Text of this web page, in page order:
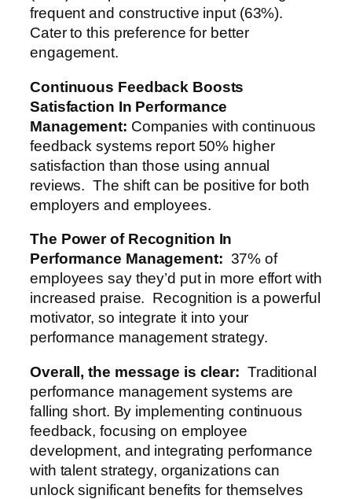
frequent and constructive input (63%).
Cater to this preference for better
engagement.
Continuous Feedback Boosts
Satisfaction In Performance
Management: Companies with continuous
feedback systems report 50% higher
satisfaction than those using annual
reviews. The shift can be positive for both
employers and employees.
The Power of Recognition In
Performance Management: 37% of
employees say they’d put in more effort with
increased praise. Recognition is a powerful
motivator, so integrate it into your
performance management strategy.
Overall, the message is clear: Traditional
performance management systems are
falling short. By implementing continuous
feedback, focusing on employee
development, and integrating performance
with talent strategy, organizations can
unlock significant benefits for themselves